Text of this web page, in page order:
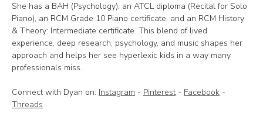
She has a BAH (Psychology), an ATCL diploma (Recital for Solo
Piano), an RCM Grade 10 Piano certificate, and an RCM History
& Theory: Intermediate certificate. This blend of lived
experience, deep research, psychology, and music shapes her
approach and helps her see hyperlexic kids in a way many
professionals miss.
Connect with Dyan on: Instagram - Pinterest- Facebook -
Threads